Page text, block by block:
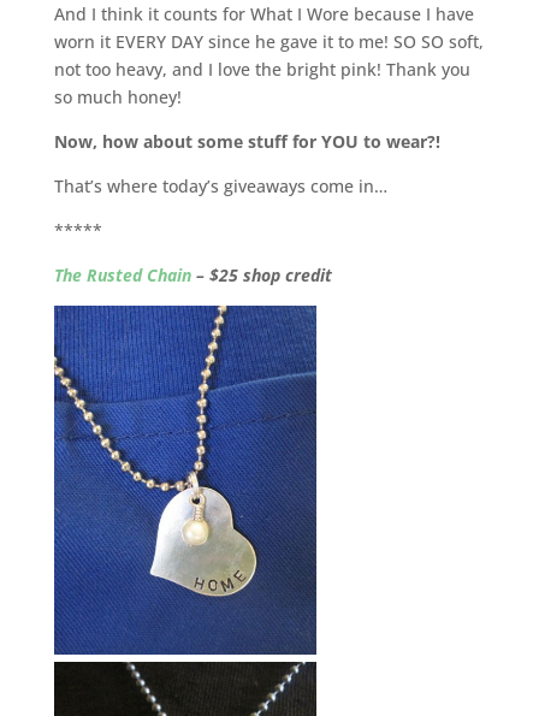
And I think it counts for What I Wore because I have
worn it EVERY DAY since he gave it to me! SO SO soft,
not too heavy, and I love the bright pink! Thank you
so much honey!
Now, how about some stuff for YOU to wear?!
That’s where today’s giveaways come in…
*****
The Rusted Chain– $25 shop credit